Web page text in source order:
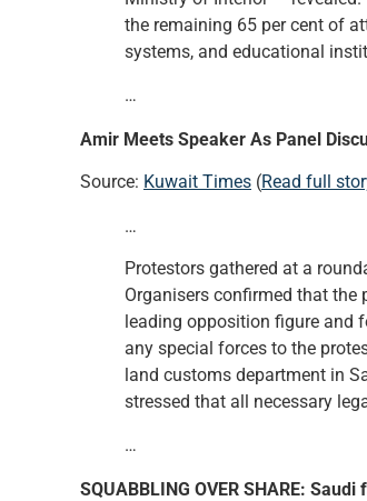
the remaining 65 per cent of
systems, and educational
…
Amir Meets Speaker As Panel
Source: Kuwait Times (Read full
…
Protestors gathered at a
Organisers confirmed that the
leading opposition figure and
any special forces to the
land customs department in
stressed that all necessary
…
SQUABBLING OVER SHARE: